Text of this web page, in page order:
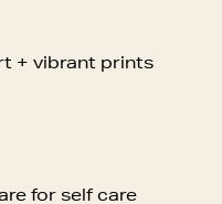
+ vibrant prints
for self care